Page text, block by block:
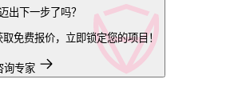
出下一步了吗？
免费报价，立即锁定您的项目！
询专家